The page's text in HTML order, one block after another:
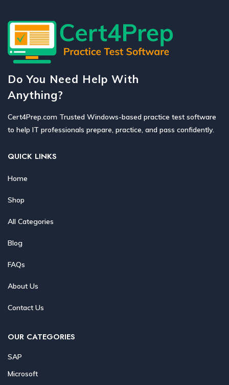
Do You Need Help With
Anything?
Cert4Prep.com Trusted Windows-based practice test software
to help IT professionals prepare, practice, and pass confidently.
QUICK LINKS
Home
Shop
All Categories
Blog
FAQs
About Us
Contact Us
OUR CATEGORIES
SAP
Microsoft